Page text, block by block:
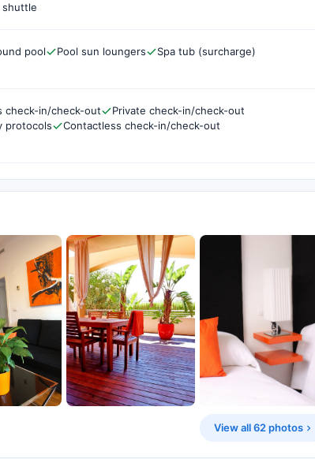
shuttle
pool Pool sun loungers
Spa tub (surcharge)
check-in/check-out
Private check-in/check-out
protocols
Contactless check-in/check-out
View all 62 photos